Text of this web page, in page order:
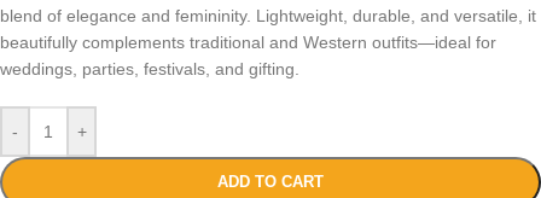
blend of elegance and femininity. Lightweight, durable, and versatile, it
beautifully complements traditional and Western outfits—ideal for
weddings, parties, festivals, and gifting.
- +
ADD TO CART